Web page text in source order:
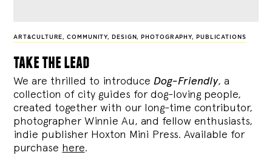
ART&CULTURE,COMMUNITY, DESIGN, PHOTOGRAPHY, PUBLICATIONS
take the lead
We are thrilled to introduce Dog-Friendly, a
collection of city guides for dog-loving people,
created together with our long-time contributor,
photographer Winnie Au, and fellow enthusiasts,
indie publisher Hoxton Mini Press. Available for
purchase here.